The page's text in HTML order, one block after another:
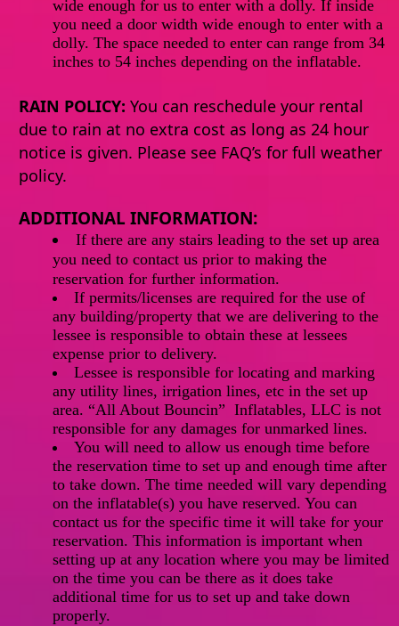
wide enough for us to enter with a dolly. If inside
you need a door width wide enough to enter with a
dolly. The space needed to enter can range from 34
inches to 54 inches depending on the inflatable.
RAIN POLICY: You can reschedule your rental
due to rain at no extra cost as long as 24 hour
notice is given. Please see FAQ’s for full weather
policy.
ADDITIONAL INFORMATION:
If there are any stairs leading to the set up area
you need to contact us prior to making the
reservation for further information.
If permits/licenses are required for the use of
any building/property that we are delivering to the
lessee is responsible to obtain these at lessees
expense prior to delivery.
Lessee is responsible for locating and marking
any utility lines, irrigation lines, etc in the set up
area. “All About Bouncin” Inflatables, LLC is not
responsible for any damages for unmarked lines.
You will need to allow us enough time before
the reservation time to set up and enough time after
to take down. The time needed will vary depending
on the inflatable(s) you have reserved. You can
contact us for the specific time it will take for your
reservation. This information is important when
setting up at any location where you may be limited
on the time you can be there as it does take
additional time for us to set up and take down
properly.